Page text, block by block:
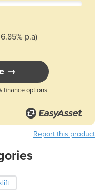
p.a)
→
finance options.
Report this product